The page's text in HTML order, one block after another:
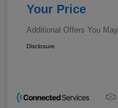
Your Price
Additional Offers You
Disclosure